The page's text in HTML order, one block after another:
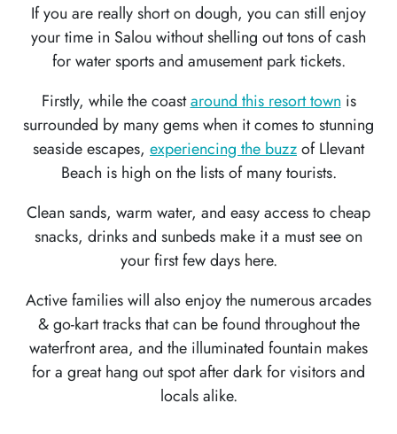
If you are really short on dough, you can still enjoy
your time in Salou without shelling out tons of cash
for water sports and amusement park tickets.
Firstly, while the coastaround this resort town is
surrounded by many gems when it comes to stunning
seaside escapes, experiencing the buzzof Llevant
Beach is high on the lists of many tourists.
Clean sands, warm water, and easy access to cheap
snacks, drinks and sunbeds make it a must see on
your first few days here.
Active families will also enjoy the numerous arcades
& go-kart tracks that can be found throughout the
waterfront area, and the illuminated fountain makes
for a great hang out spot after dark for visitors and
locals alike.